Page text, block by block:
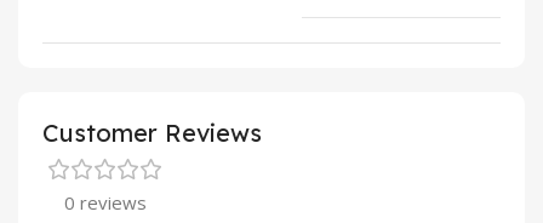
Customer Reviews
0 reviews